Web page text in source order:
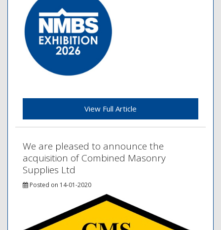
View Full Article
We are pleased to announce the
acquisition of Combined Masonry
Supplies Ltd
Posted on 14-01-2020